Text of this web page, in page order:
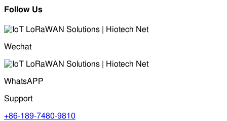
Follow Us
Wechat
WhatsAPP
Support
+86-189-7480-9810